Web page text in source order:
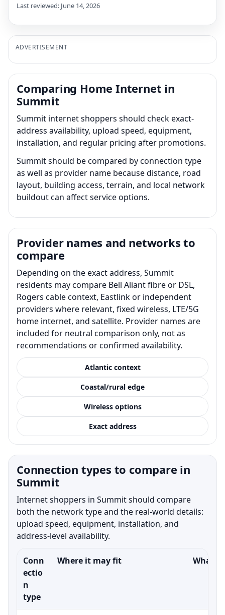
Last reviewed: June 14, 2026
ADVERTISEMENT
Comparing Home Internet in
Summit
Summit internet shoppers should check exact-
address availability, upload speed, equipment,
installation, and regular pricing after promotions.
Summit should be compared by connection type
as well as provider name because distance, road
layout, building access, terrain, and local network
buildout can affect service options.
Provider names and networks to
compare
Depending on the exact address, Summit
residents may compare Bell Aliant fibre or DSL,
Rogers cable context, Eastlink or independent
providers where relevant, fixed wireless, LTE/5G
home internet, and satellite. Provider names are
included for neutral comparison only, not as
recommendations or confirmed availability.
Atlantic context
Coastal/rural edge
Wireless options
Exact address
Connection types to compare in
Summit
Internet shoppers in Summit should compare
both the network type and the real-world details:
upload speed, equipment, installation, and
address-level availability.
Conn
ectio
n
type
Where it may fit What